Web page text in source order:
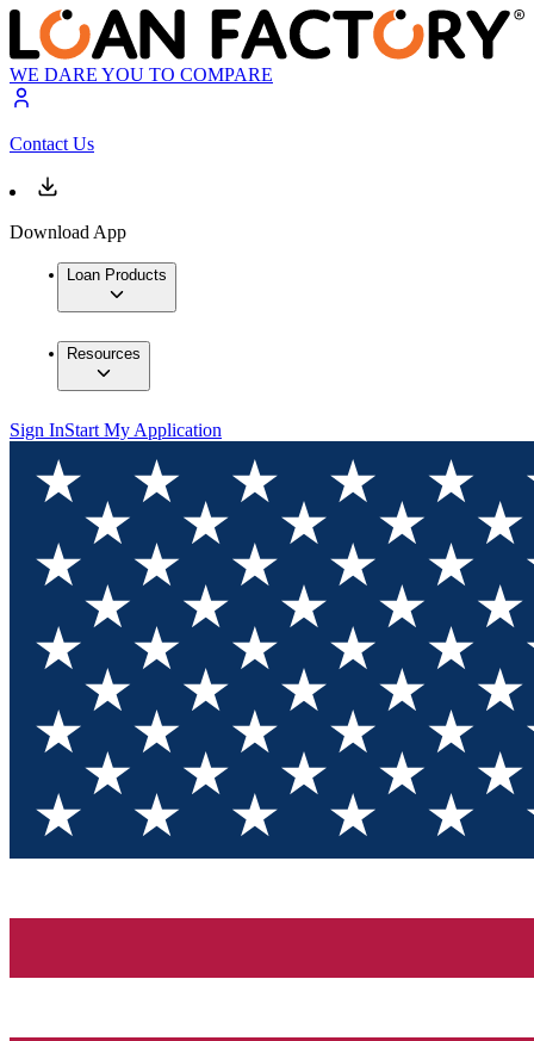
WE DARE YOU TO COMPARE
Contact Us
Download App
Loan Products
Resources
Sign InStart My Application